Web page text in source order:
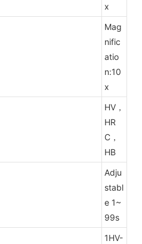
x
Mag
nific
atio
n:10
x
HV，
HR
C，
HB
Adju
stabl
e 1~
99s
1HV-